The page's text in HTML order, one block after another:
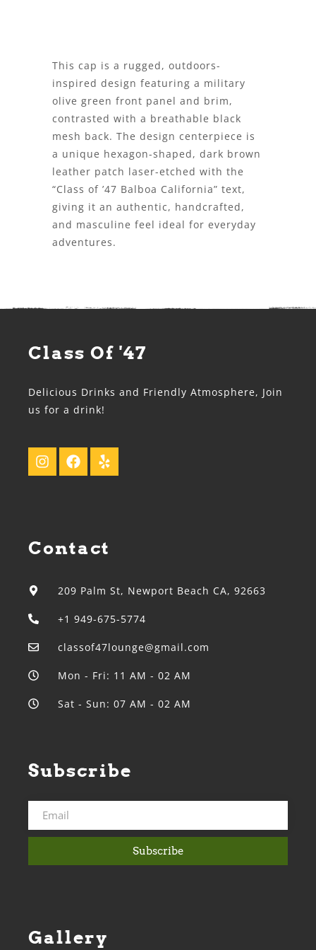
This cap is a rugged, outdoors-
inspired design featuring a military
olive green front panel and brim,
contrasted with a breathable black
mesh back. The design centerpiece is
a unique hexagon-shaped, dark brown
leather patch laser-etched with the
“Class of ’47 Balboa California” text,
giving it an authentic, handcrafted,
and masculine feel ideal for everyday
adventures.
Class Of '47
Delicious Drinks and Friendly Atmosphere, Join
us for a drink!
Contact
209 Palm St, Newport Beach CA, 92663
+1 949-675-5774
classof47lounge@gmail.com
Mon - Fri: 11 AM - 02 AM
Sat - Sun: 07 AM - 02 AM
Subscribe
Subscribe
Gallery